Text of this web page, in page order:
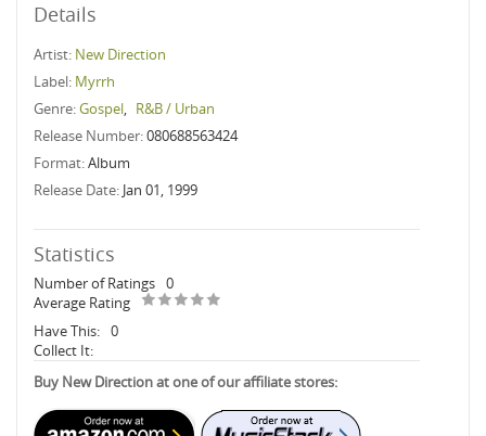
Details
Artist: New Direction
Label: Myrrh
Genre:Gospel, R&B / Urban
Release Number:080688563424
Format:Album
Release Date: Jan 01, 1999
Statistics
Number of Ratings 0
Average Rating
Have This: 0
Collect It:
Buy New Direction at one of our affiliate stores: